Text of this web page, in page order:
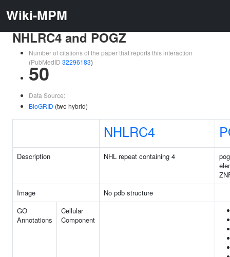
Wiki-MPM
NHLRC4 and POGZ
Number of citations of the paper that reports this interaction
(PubMedID 32296183)
50
Data Source:
BioGRID (two hybrid)
NHLRC4
Description NHL repeat containing 4
Image
No pdb structure
GO
Annotations
Cellular
Component